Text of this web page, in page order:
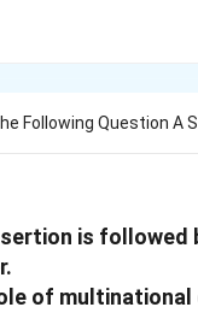
Following Question
is followed
of